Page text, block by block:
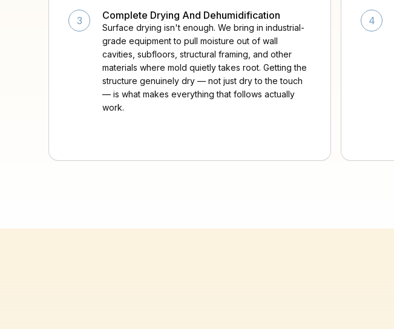
3 Complete Drying And Dehumidification
Surface drying isn't enough. We bring in industrial-
grade equipment to pull moisture out of wall
cavities, subfloors, structural framing, and other
materials where mold quietly takes root. Getting the
structure genuinely dry — not just dry to the touch
— is what makes everything that follows actually
work.
4